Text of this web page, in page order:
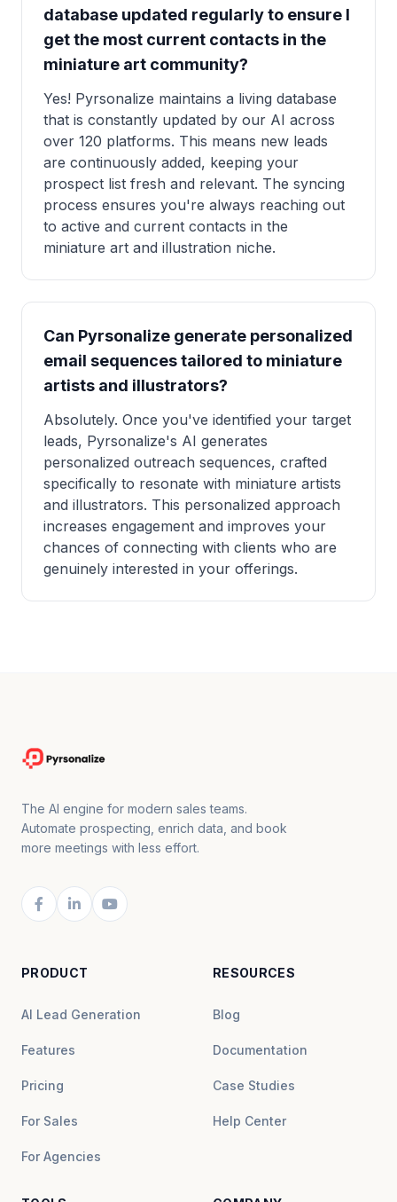
database updated regularly to ensure I
get the most current contacts in the
miniature art community?
Yes! Pyrsonalize maintains a living database
that is constantly updated by our AI across
over 120 platforms. This means new leads
are continuously added, keeping your
prospect list fresh and relevant. The syncing
process ensures you're always reaching out
to active and current contacts in the
miniature art and illustration niche.
Can Pyrsonalize generate personalized
email sequences tailored to miniature
artists and illustrators?
Absolutely. Once you've identified your target
leads, Pyrsonalize's AI generates
personalized outreach sequences, crafted
specifically to resonate with miniature artists
and illustrators. This personalized approach
increases engagement and improves your
chances of connecting with clients who are
genuinely interested in your offerings.
The AI engine for modern sales teams.
Automate prospecting, enrich data, and book
more meetings with less effort.
PRODUCT
AI Lead Generation
Features
Pricing
For Sales
For Agencies
RESOURCES
Blog
Documentation
Case Studies
Help Center